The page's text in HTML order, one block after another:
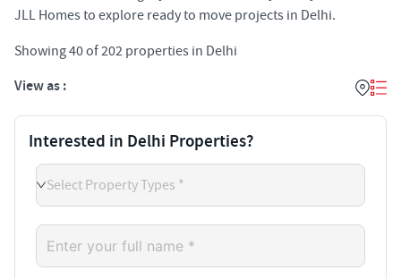
JLL Homes to explore ready to move projects in Delhi.
Showing40of202 properties in Delhi
View as :
Interested in Delhi Properties?
Select Property Types *